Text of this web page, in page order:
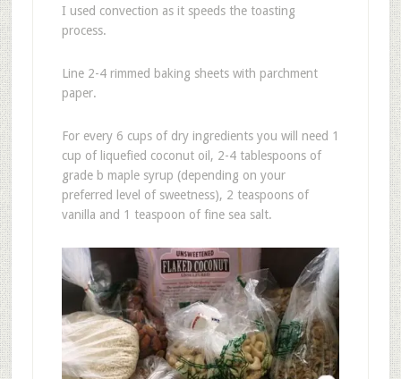
I used convection as it speeds the toasting
process.
Line 2-4 rimmed baking sheets with parchment
paper.
For every 6 cups of dry ingredients you will need 1
cup of liquefied coconut oil, 2-4 tablespoons of
grade b maple syrup (depending on your
preferred level of sweetness), 2 teaspoons of
vanilla and 1 teaspoon of fine sea salt.